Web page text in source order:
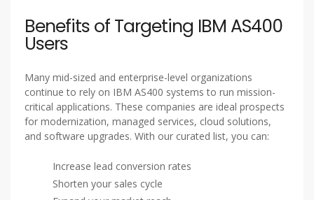
Benefits of Targeting IBM AS400
Users
Many mid-sized and enterprise-level organizations
continue to rely on IBM AS400 systems to run mission-
critical applications. These companies are ideal prospects
for modernization, managed services, cloud solutions,
and software upgrades. With our curated list, you can:
Increase lead conversion rates
Shorten your sales cycle